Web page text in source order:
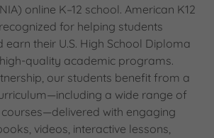
online K–12 school. American K12
for helping students
their U.S. High School Diploma
quality academic programs.
our students benefit from a
a wide range of
courses—delivered with engaging
videos, interactive lessons,